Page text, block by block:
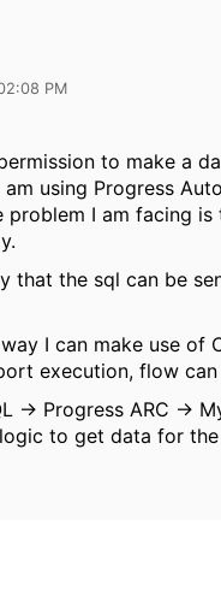
PM
to make a
using Progress
problem I am facing
that the sql can be
I can make use of
execution, flow
-> Progress ARC ->
to get data for